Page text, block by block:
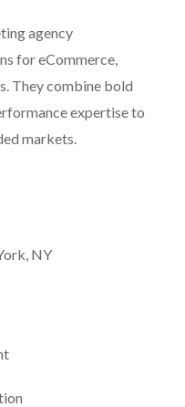
agency
for eCommerce,
They combine bold
expertise to
markets.
NY